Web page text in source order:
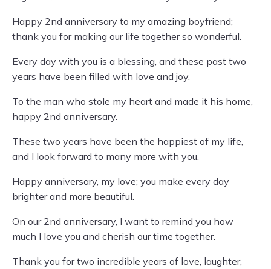
Happy 2nd anniversary to my amazing boyfriend;
thank you for making our life together so wonderful.
Every day with you is a blessing, and these past two
years have been filled with love and joy.
To the man who stole my heart and made it his home,
happy 2nd anniversary.
These two years have been the happiest of my life,
and I look forward to many more with you.
Happy anniversary, my love; you make every day
brighter and more beautiful.
On our 2nd anniversary, I want to remind you how
much I love you and cherish our time together.
Thank you for two incredible years of love, laughter,